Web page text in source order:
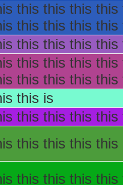
NWA
The Paul Lynde
Sacred Cow
Shi da zhang
aka "Kung Fu
Annual All-Star
WCW
Scariest
this this this
this this this
this this this
this this this
this this this
this is
this this this
this this this this
this this this